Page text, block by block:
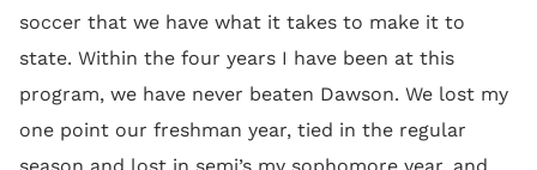
soccer that we have what it takes to make it to
state. Within the four years I have been at this
program, we have never beaten Dawson. We lost my
one point our freshman year, tied in the regular